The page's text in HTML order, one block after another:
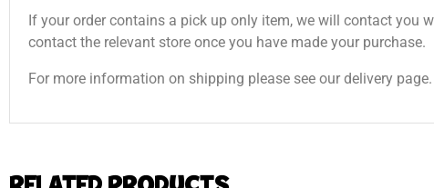
If your order contains a pick up only item, we will contact you
contact the relevant store once you have made your purchase.
For more information on shipping please see our delivery page.